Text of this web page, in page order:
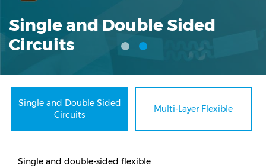
Single and Double Sided
Circuits
Single and Double Sided
Circuits
Multi-Layer Flexible
Single and double-sided flexible